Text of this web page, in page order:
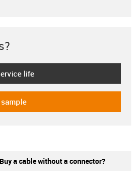
life
Buy a cable without a connector?